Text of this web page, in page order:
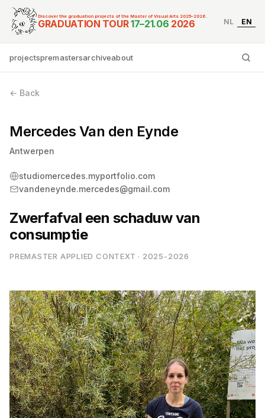
Graduation Tour
Discover the graduation projects of the Master of Visual Arts 2025–2026.
GRADUATION TOUR17–21.06 2026 NL EN
projectspremastersarchiveabout
← Back
Zwerfafval een schaduw van
consumptie
PREMASTER APPLIED CONTEXT · 2025-2026
Mercedes Van den Eynde
Antwerpen
studiomercedes.myportfolio.com
vandeneynde.mercedes@gmail.com